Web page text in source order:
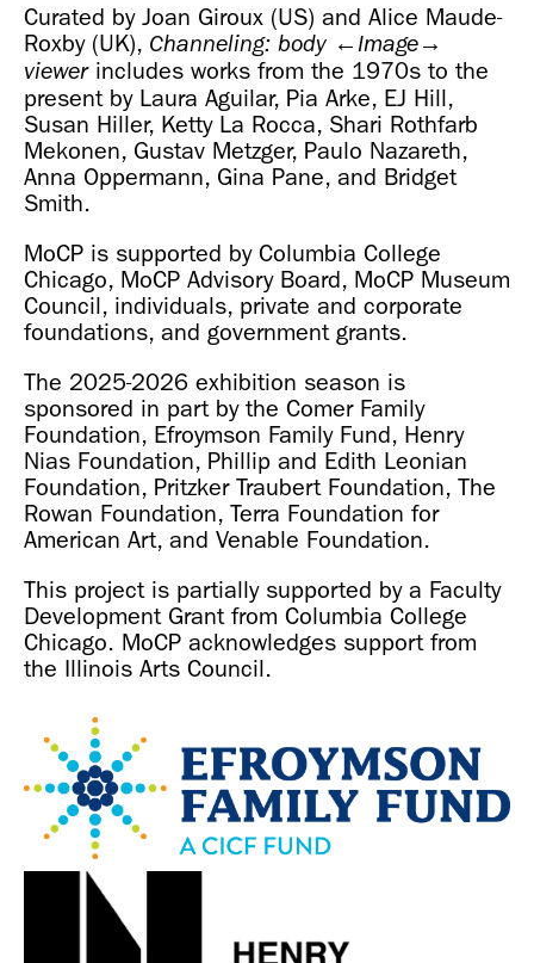
Curated by Joan Giroux (US) and Alice Maude-
Roxby (UK), Channeling: body ←Image→
viewer includes works from the 1970s to the
present by Laura Aguilar, Pia Arke, EJ Hill,
Susan Hiller, Ketty La Rocca, Shari Rothfarb
Mekonen, Gustav Metzger, Paulo Nazareth,
Anna Oppermann, Gina Pane, and Bridget
Smith.
MoCP is supported by Columbia College
Chicago, MoCP Advisory Board, MoCP Museum
Council, individuals, private and corporate
foundations, and government grants.
The 2025-2026 exhibition season is
sponsored in part by the Comer Family
Foundation, Efroymson Family Fund, Henry
Nias Foundation, Phillip and Edith Leonian
Foundation, Pritzker Traubert Foundation, The
Rowan Foundation, Terra Foundation for
American Art, and Venable Foundation.
This project is partially supported by a Faculty
Development Grant from Columbia College
Chicago. MoCP acknowledges support from
the Illinois Arts Council.